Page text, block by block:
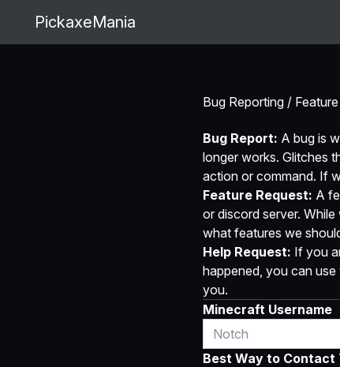
PickaxeMania
Bug Reporting /
Bug Report: A bug is
longer works. Glitches
action or command. If
Feature Request: A
or discord server.
what features we
Help Request: If you
happened, you can
you.
Minecraft Username
Best Way to Contact